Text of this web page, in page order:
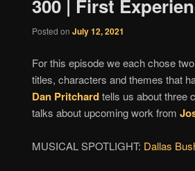
300 | First
Posted on July 12, 2021
For this episode we each chose
titles, characters and themes that
Dan Pritchardtells us about three
talks about upcoming work from
MUSICAL SPOTLIGHT: Dallas